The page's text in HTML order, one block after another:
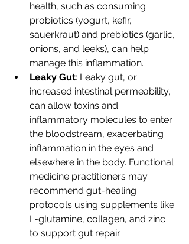
health, such as consuming
probiotics (yogurt, kefir,
sauerkraut) and prebiotics (garlic,
onions, and leeks), can help
manage this inflammation.
Leaky Gut: Leaky gut, or
increased intestinal permeability,
can allow toxins and
inflammatory molecules to enter
the bloodstream, exacerbating
inflammation in the eyes and
elsewhere in the body. Functional
medicine practitioners may
recommend gut-healing
protocols using supplements like
L-glutamine, collagen, and zinc
to support gut repair.